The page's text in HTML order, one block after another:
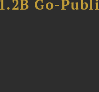
Go-